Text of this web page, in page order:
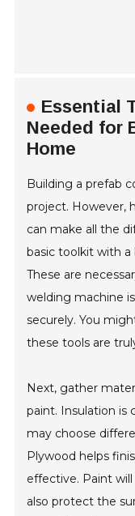
Essential
Needed for
Home
Building a prefab
project. However,
can make all the
basic toolkit with a
These are
welding machine
securely. You
these tools are
Next, gather
paint. Insulation is
may choose
Plywood helps
effective. Paint
also protect the